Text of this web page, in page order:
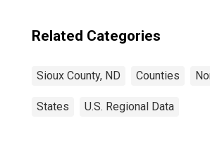
Related Categories
Sioux County, ND Counties
States U.S. Regional Data